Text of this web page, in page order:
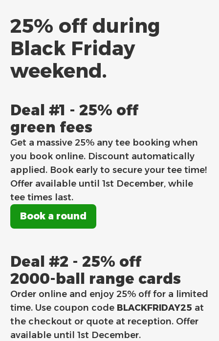
25% off during
Black Friday
weekend.
Deal #1 - 25% off
green fees
Get a massive 25% any tee booking when
you book online. Discount automatically
applied. Book early to secure your tee time!
Offer available until 1st December, while
tee times last.
Book a round
Deal #2 - 25% off
2000-ball range cards
Order online and enjoy 25% off for a limited
time. Use coupon code BLACKFRIDAY25 at
the checkout or quote at reception. Offer
available until 1st December.